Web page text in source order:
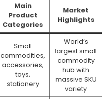
Main
Product
Categories
Market
Highlights
Small
commodities,
accessories,
toys,
stationery
World’s
largest small
commodity
hub with
massive SKU
variety